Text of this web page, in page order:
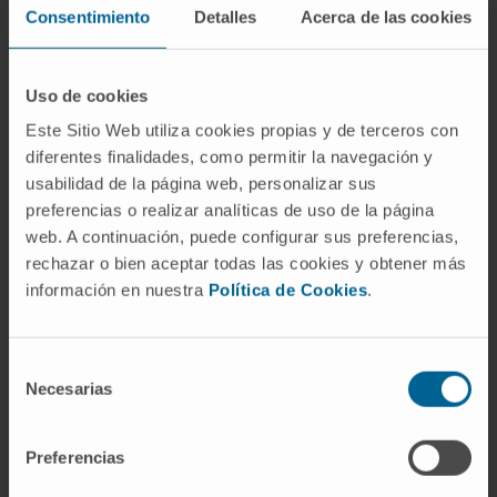
Consentimiento Detalles Acerca de las cookies
Uso de cookies
Este Sitio Web utiliza cookies propias y de terceros con
diferentes finalidades, como permitir la navegación y
usabilidad de la página web, personalizar sus
preferencias o realizar analíticas de uso de la página
web. A continuación, puede configurar sus preferencias,
rechazar o bien aceptar todas las cookies y obtener más
información en nuestra Política de Cookies.
Necesarias
Preferencias
gender: p = 0.04).
common; however, many events such as
chromosome 2 loss, 5 gain, and 17 loss were
enriched in specific subtypes and 1q gain was
enriched in PFB1. Late relapses were
common across all five subtypes, but deaths
were uncommon and present in only two
subtypes (PFB1 and PFB3). Unlike the case in
marker of poor progression-free survival;
represent a novel marker for risk stratification
Similar to PFA ependymoma, there exists a